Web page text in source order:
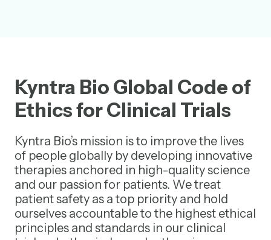
Kyntra Bio Global Code of
Ethics for Clinical Trials
Kyntra Bio’s mission is to improve the lives
of people globally by developing innovative
therapies anchored in high-quality science
and our passion for patients. We treat
patient safety as a top priority and hold
ourselves accountable to the highest ethical
principles and standards in our clinical